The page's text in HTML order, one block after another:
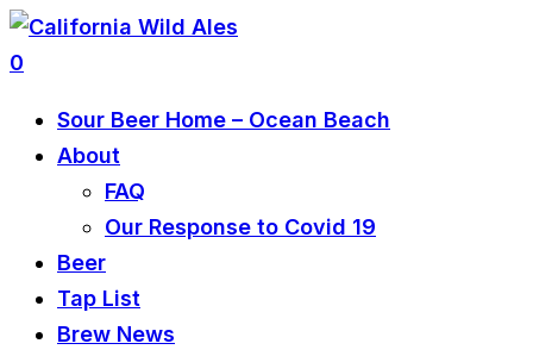
0
Sour Beer Home – Ocean Beach
About
FAQ
Our Response to Covid 19
Beer
Tap List
Brew News